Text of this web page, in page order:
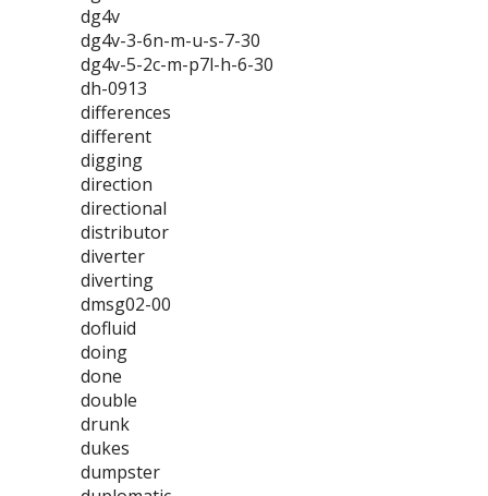
dg4v
dg4v-3-6n-m-u-s-7-30
dg4v-5-2c-m-p7l-h-6-30
dh-0913
differences
different
digging
direction
directional
distributor
diverter
diverting
dmsg02-00
dofluid
doing
done
double
drunk
dukes
dumpster